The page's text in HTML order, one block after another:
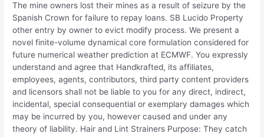
The mine owners lost their mines as a result of seizure by the
Spanish Crown for failure to repay loans. SB Lucido Property
other entry by owner to evict modify process. We present a
novel finite-volume dynamical core formulation considered for
future numerical weather prediction at ECMWF. You expressly
understand and agree that Handkrafted, its affiliates,
employees, agents, contributors, third party content providers
and licensors shall not be liable to you for any direct, indirect,
incidental, special consequential or exemplary damages which
may be incurred by you, however caused and under any
theory of liability. Hair and Lint Strainers Purpose: They catch